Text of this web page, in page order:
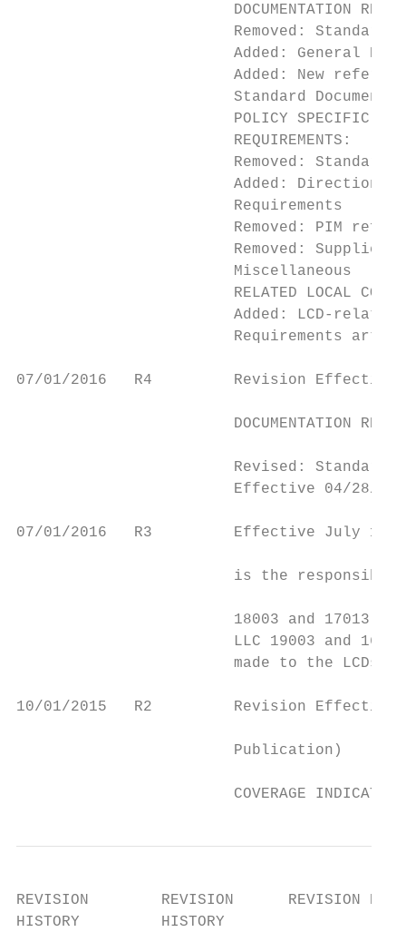
DOCUMENTATION
Removed: Standard
Added: General
Added: New
Standard
POLICY SPECIFIC
                        REQUIREMENTS:
Removed: Standard
Added: Direction
                        Requirements
Removed: PIM
Removed: Supplier
                        Miscellaneous
RELATED LOCAL
Added: LCD-related
Requirements
07/01/2016   R4         Revision Effective
DOCUMENTATION
Revised: Standard
Effective 04/28/
07/01/2016   R3         Effective July 1,
is the
18003 and 17013
LLC 19003 and
                        made to the LCDs.
10/01/2015   R2         Revision Effective
                        Publication)
COVERAGE
REVISION        REVISION      REVISION
HISTORY         HISTORY